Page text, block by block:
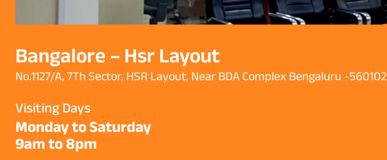
Bangalore – Hsr Layout
No.1127/A, 7Th Sector, HSR Layout, Near BDA Complex Bengaluru -560102
Visiting Days
Monday to Saturday
9am to 8pm